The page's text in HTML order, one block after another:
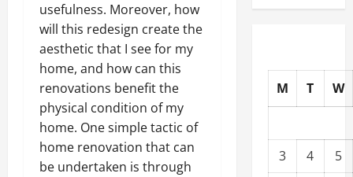
usefulness. Moreover, how
will this redesign create the
aesthetic that I see for my
home, and how can this
renovations benefit the
physical condition of my
home. One simple tactic of
home renovation that can
be undertaken is through
M T W
3 4
5